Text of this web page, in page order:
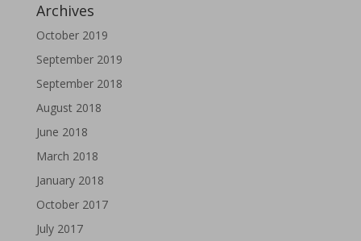
Archives
October 2019
September 2019
September 2018
August 2018
June 2018
March 2018
January 2018
October 2017
July 2017